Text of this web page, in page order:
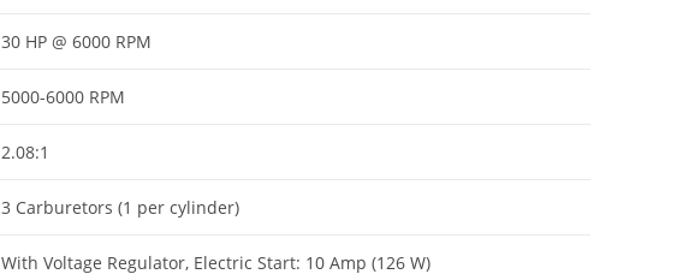
30 HP @ 6000 RPM
5000-6000 RPM
2.08:1
3 Carburetors (1 per cylinder)
With Voltage Regulator, Electric Start: 10 Amp (126 W)